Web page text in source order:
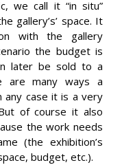
we call it “in situ”
gallery’s’ space. It
with the gallery
the budget is
later be sold to a
are many ways a
any case it is a very
of course it also
the work needs
(the exhibition’s
budget, etc.).